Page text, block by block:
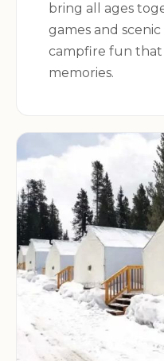
bring all ages
games and
campfire fun that
memories.